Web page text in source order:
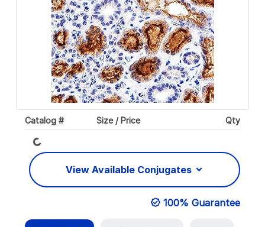
Catalog # Size / Price Qty
Loading...
View Available Conjugates
100% Guarantee